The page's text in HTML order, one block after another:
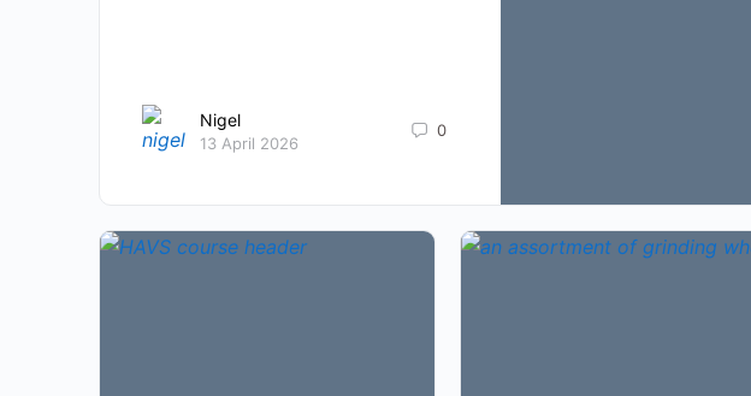
Nigel
13 April 2026
0